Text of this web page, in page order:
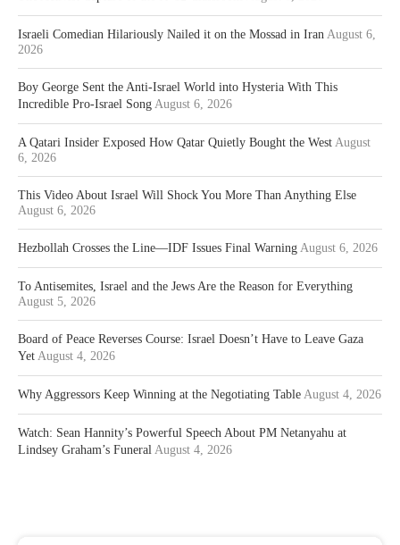
Israeli Comedian Hilariously Nailed it on the Mossad in Iran August 6,
2026
Boy George Sent the Anti-Israel World into Hysteria With This
Incredible Pro-Israel Song August 6, 2026
A Qatari Insider Exposed How Qatar Quietly Bought the West August
6, 2026
This Video About Israel Will Shock You More Than Anything Else
August 6, 2026
Hezbollah Crosses the Line—IDF Issues Final Warning August 6, 2026
To Antisemites, Israel and the Jews Are the Reason for Everything
August 5, 2026
Board of Peace Reverses Course: Israel Doesn’t Have to Leave Gaza
Yet August 4, 2026
Why Aggressors Keep Winning at the Negotiating Table August 4, 2026
Watch: Sean Hannity’s Powerful Speech About PM Netanyahu at
Lindsey Graham’s Funeral August 4, 2026